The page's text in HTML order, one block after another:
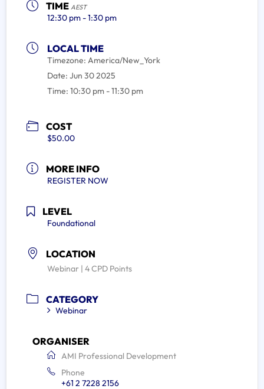
TIME AEST
12:30 pm - 1:30 pm
LOCAL TIME
Timezone: America/New_York
Date: Jun 30 2025
Time: 10:30 pm - 11:30 pm
COST
$50.00
MORE INFO
REGISTER NOW
LEVEL
Foundational
LOCATION
Webinar | 4 CPD Points
CATEGORY
Webinar
ORGANISER
AMI Professional Development
Phone
+61 2 7228 2156